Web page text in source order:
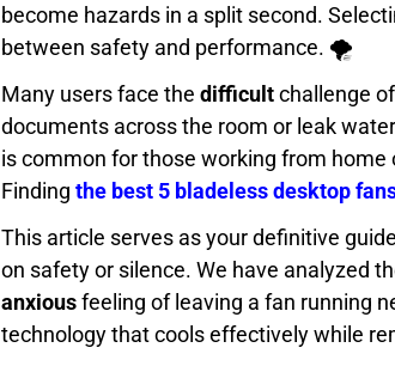
become hazards in a split second.
between safety and performance. 🌪️
Many users face the difficultchallenge
documents across the room or leak
is common for those working from
Finding the best 5 bladeless desktop
This article serves as your definitive
on safety or silence. We have analyzed
anxiousfeeling of leaving a fan running
technology that cools effectively while